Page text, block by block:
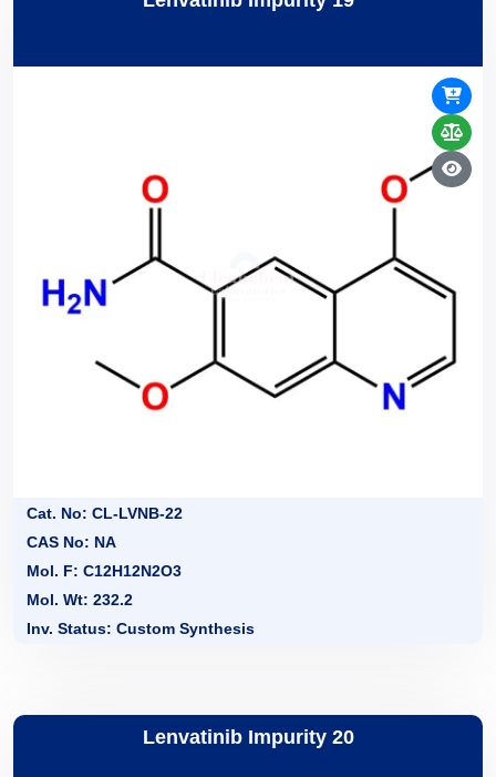
Cat. No: CL-LVNB-22
CAS No: NA
Mol. F: C12H12N2O3
Mol. Wt: 232.2
Inv. Status: Custom Synthesis
Lenvatinib Impurity 20